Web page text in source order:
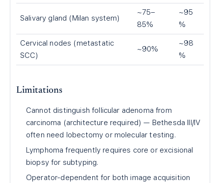
Salivary gland (Milan system)
~75–
85%
~95
%
Cervical nodes (metastatic
SCC)
~90%
~98
%
Limitations
Cannot distinguish follicular adenoma from
carcinoma (architecture required) — Bethesda III/IV
often need lobectomy or molecular testing.
Lymphoma frequently requires core or excisional
biopsy for subtyping.
Operator-dependent for both image acquisition